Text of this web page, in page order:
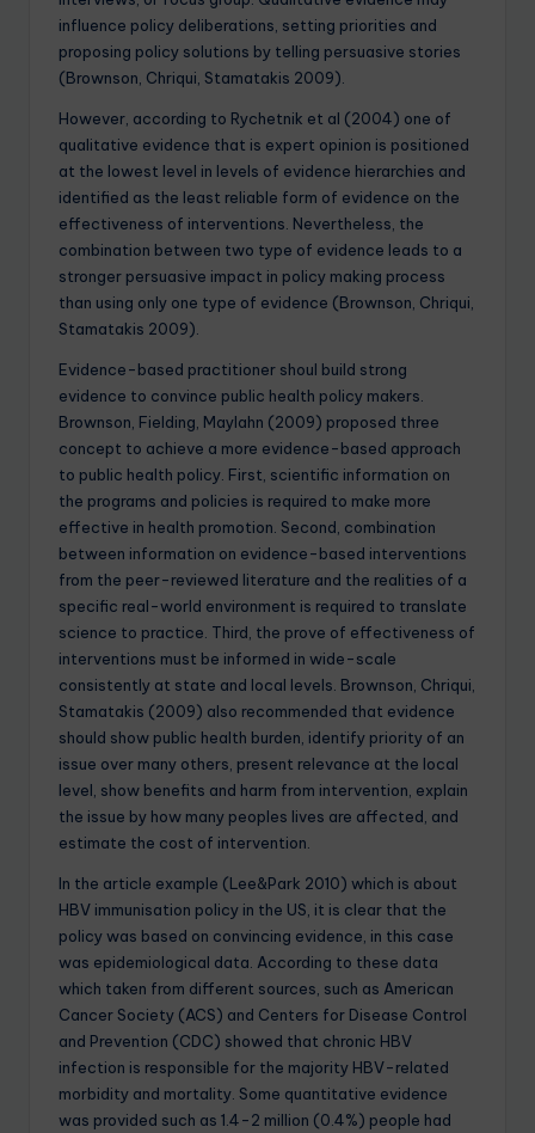
influence policy deliberations, setting priorities and
proposing policy solutions by telling persuasive stories
(Brownson, Chriqui, Stamatakis 2009).
However, according to Rychetnik et al (2004) one of
qualitative evidence that is expert opinion is positioned
at the lowest level in levels of evidence hierarchies and
identified as the least reliable form of evidence on the
effectiveness of interventions. Nevertheless, the
combination between two type of evidence leads to a
stronger persuasive impact in policy making process
than using only one type of evidence (Brownson, Chriqui,
Stamatakis 2009).
Evidence-based practitioner shoul build strong
evidence to convince public health policy makers.
Brownson, Fielding, Maylahn (2009) proposed three
concept to achieve a more evidence-based approach
to public health policy. First, scientific information on
the programs and policies is required to make more
effective in health promotion. Second, combination
between information on evidence-based interventions
from the peer-reviewed literature and the realities of a
specific real-world environment is required to translate
science to practice. Third, the prove of effectiveness of
interventions must be informed in wide-scale
consistently at state and local levels. Brownson, Chriqui,
Stamatakis (2009) also recommended that evidence
should show public health burden, identify priority of an
issue over many others, present relevance at the local
level, show benefits and harm from intervention, explain
the issue by how many peoples lives are affected, and
estimate the cost of intervention.
In the article example (Lee&Park 2010) which is about
HBV immunisation policy in the US, it is clear that the
policy was based on convincing evidence, in this case
was epidemiological data. According to these data
which taken from different sources, such as American
Cancer Society (ACS) and Centers for Disease Control
and Prevention (CDC) showed that chronic HBV
infection is responsible for the majority HBV-related
morbidity and mortality. Some quantitative evidence
was provided such as 1.4-2 million (0.4%) people had